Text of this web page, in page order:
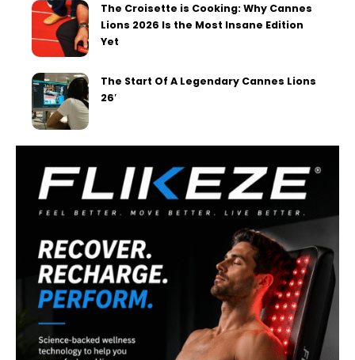
The Croisette is Cooking: Why Cannes
Lions 2026 Is the Most Insane Edition
Yet
The Start Of A Legendary Cannes Lions
26′